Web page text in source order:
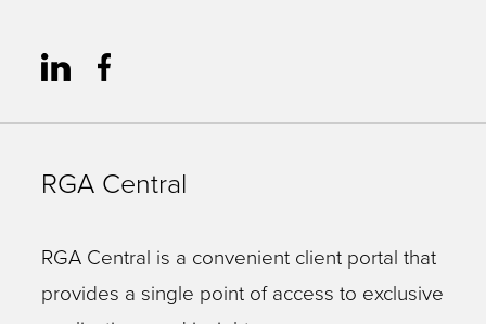
RGA Central
RGA Central is a convenient client portal that
provides a single point of access to exclusive